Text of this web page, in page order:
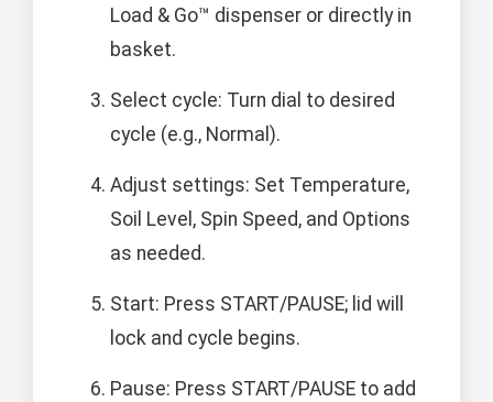
Load & Go™ dispenser or directly in
basket.
Select cycle: Turn dial to desired
cycle (e.g., Normal).
Adjust settings: Set Temperature,
Soil Level, Spin Speed, and Options
as needed.
Start: Press START/PAUSE; lid will
lock and cycle begins.
Pause: Press START/PAUSE to add